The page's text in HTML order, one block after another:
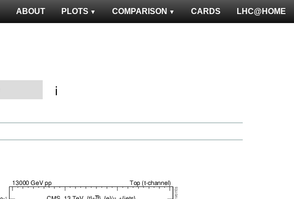
LHC@HOME
CARDS
COMPARISON
PLOTS
ABOUT
ℹ️